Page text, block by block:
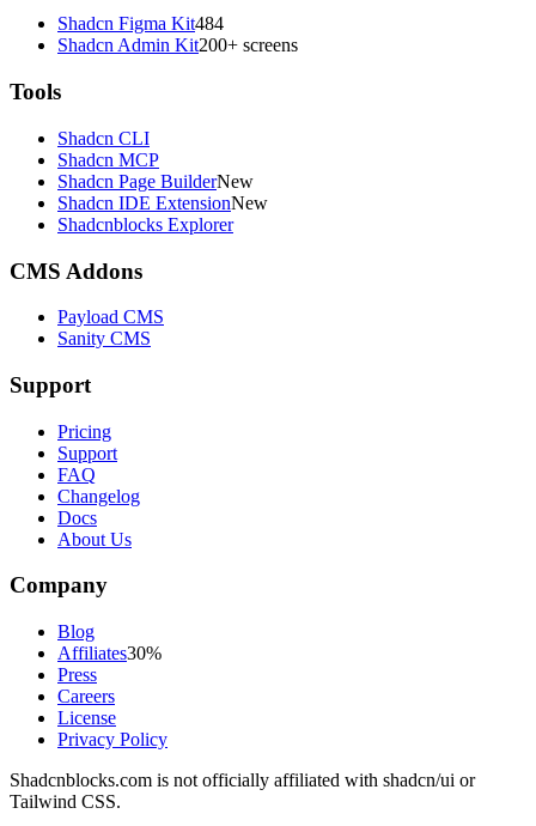
Shadcn Figma Kit484
Shadcn Admin Kit200+ screens
Tools
Shadcn CLI
Shadcn MCP
Shadcn Page BuilderNew
Shadcn IDE ExtensionNew
Shadcnblocks Explorer
CMS Addons
Payload CMS
Sanity CMS
Support
Pricing
Support
FAQ
Changelog
Docs
About Us
Company
Blog
Affiliates30%
Press
Careers
License
Privacy Policy
Shadcnblocks.com is not officially affiliated with shadcn/ui or
Tailwind CSS.